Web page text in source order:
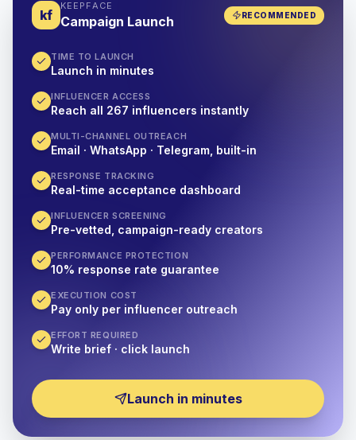
kf
KEEPFACE
Campaign Launch RECOMMENDED
TIME TO LAUNCH
Launch in minutes
INFLUENCER ACCESS
Reach all 267 influencers instantly
MULTI-CHANNEL OUTREACH
Email · WhatsApp · Telegram, built-in
RESPONSE TRACKING
Real-time acceptance dashboard
INFLUENCER SCREENING
Pre-vetted, campaign-ready creators
PERFORMANCE PROTECTION
10% response rate guarantee
EXECUTION COST
Pay only per influencer outreach
EFFORT REQUIRED
Write brief · click launch
Launch in minutes